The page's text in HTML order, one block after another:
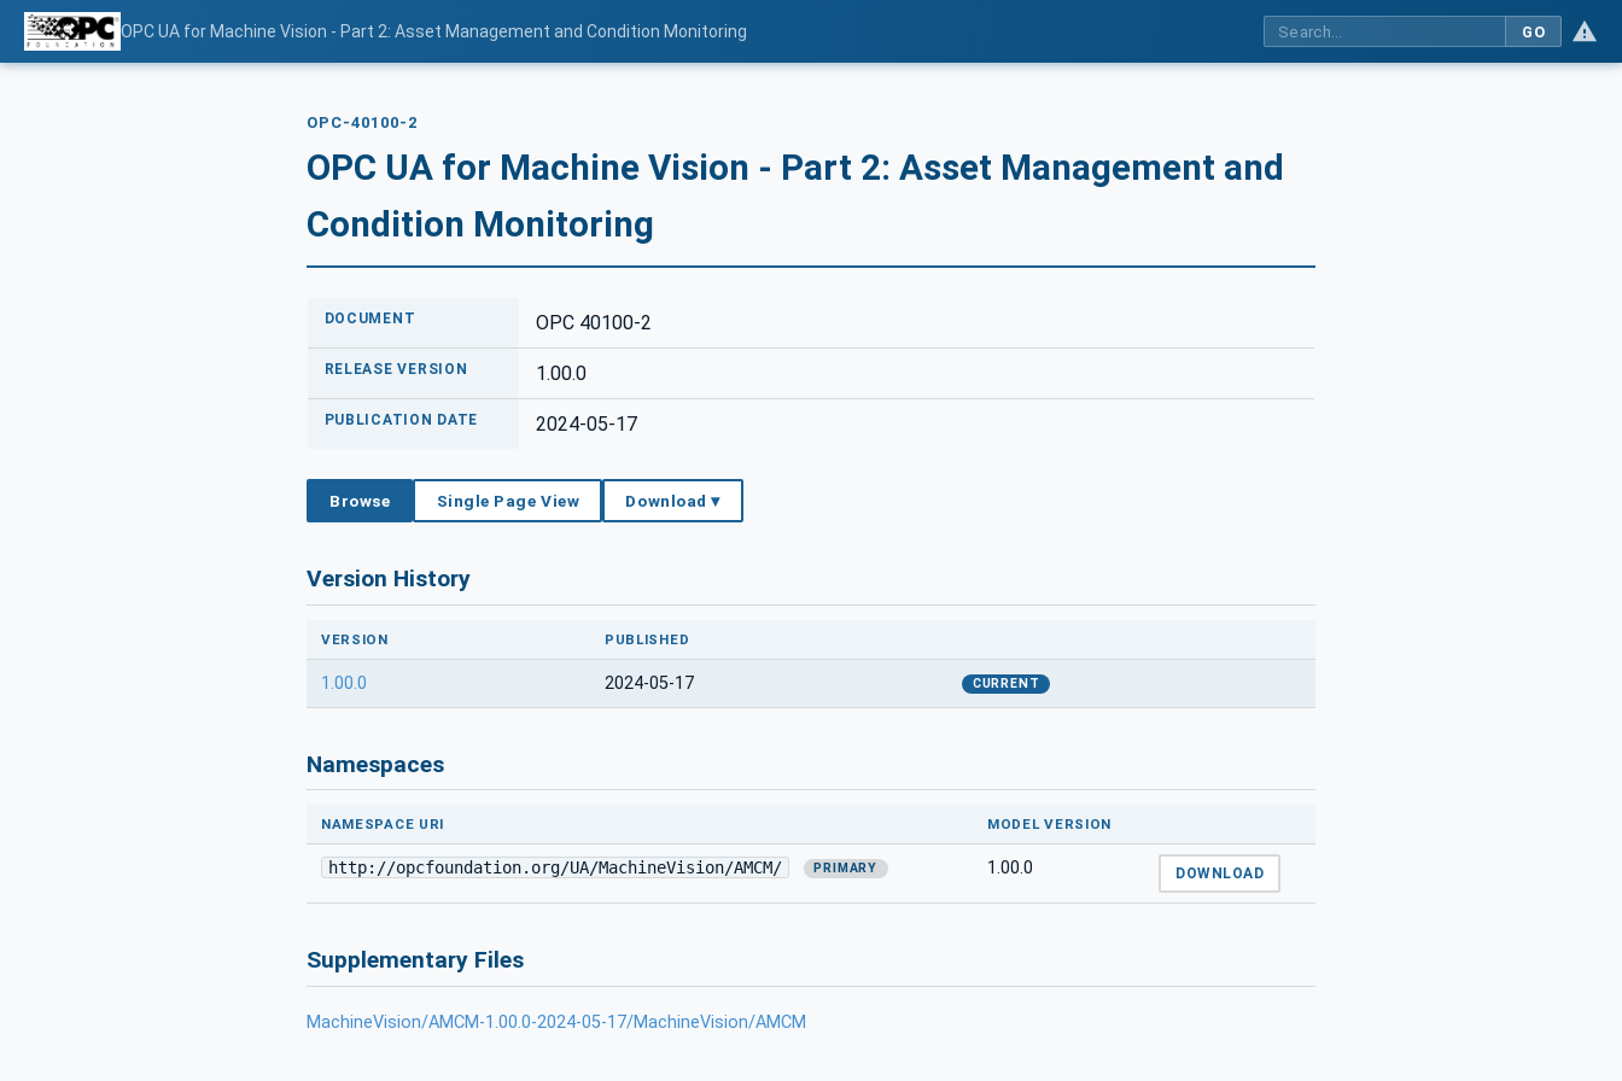
OPC UA for Machine Vision - Part 2: Asset Management and Condition Monitoring GO
OPC-40100-2
OPC UA for Machine Vision - Part 2: Asset Management and
Condition Monitoring
DOCUMENT OPC 40100-2
RELEASE VERSION 1.00.0
PUBLICATION DATE 2024-05-17
Browse Single Page View Download ▾
Version History
VERSION PUBLISHED
1.00.0 2024-05-17 CURRENT
Namespaces
NAMESPACE URI MODEL VERSION
http://opcfoundation.org/UA/MachineVision/AMCM/ PRIMARY 1.00.0 DOWNLOAD
Supplementary Files
MachineVision/AMCM-1.00.0-2024-05-17/MachineVision/AMCM